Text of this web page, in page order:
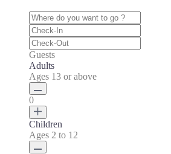
Guests
Adults
Ages 13 or above
0
Children
Ages 2 to 12